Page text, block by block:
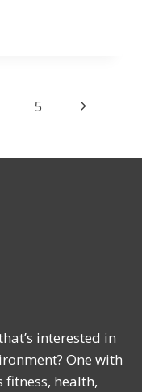
5
Next
interested in
One with
fitness, health,